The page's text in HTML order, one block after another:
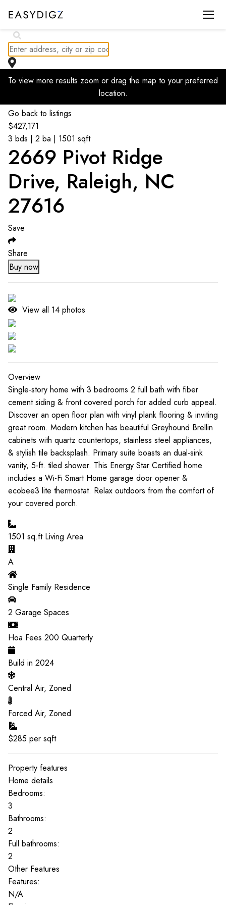
To view more results zoom or drag the map to your preferred
location.
406.86K
Go back to listings
$427,171
3 bds | 2 ba | 1501 sqft
2669 Pivot Ridge
Drive, Raleigh, NC
27616
Save
Share
Buy now
View all 14 photos
Overview
Single-story home with 3 bedrooms 2 full bath with fiber
cement siding & front covered porch for added curb appeal.
Discover an open floor plan with vinyl plank flooring & inviting
great room. Modern kitchen has beautiful Greyhound Brellin
cabinets with quartz countertops, stainless steel appliances,
& stylish tile backsplash. Primary suite boasts an dual-sink
vanity, 5-ft. tiled shower. This Energy Star Certified home
includes a Wi-Fi Smart Home garage door opener &
ecobee3 lite thermostat. Relax outdoors from the comfort of
your covered porch.
1501 sq.ft Living Area
A
Single Family Residence
2 Garage Spaces
Hoa Fees 200 Quarterly
Build in 2024
Central Air, Zoned
Forced Air, Zoned
$285 per sqft
Property features
Home details
Bedrooms:
3
Bathrooms:
2
Full bathrooms:
2
Other Features
Features:
N/A